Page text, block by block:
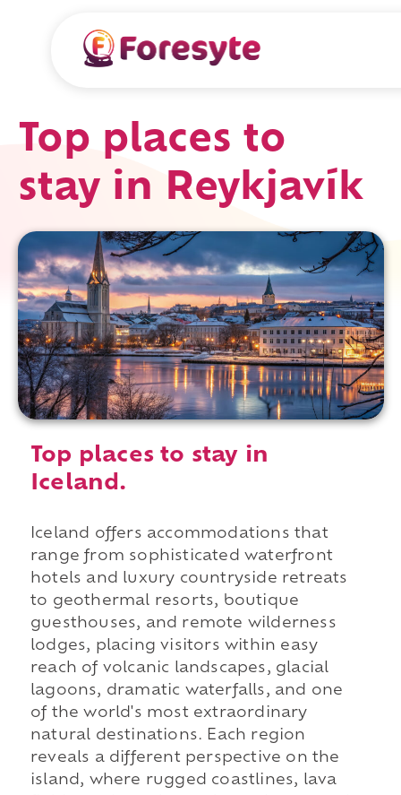
Top places to
stay in Reykjavík
Top places to stay in
Iceland.
Iceland offers accommodations that
range from sophisticated waterfront
hotels and luxury countryside retreats
to geothermal resorts, boutique
guesthouses, and remote wilderness
lodges, placing visitors within easy
reach of volcanic landscapes, glacial
lagoons, dramatic waterfalls, and one
of the world's most extraordinary
natural destinations. Each region
reveals a different perspective on the
island, where rugged coastlines, lava